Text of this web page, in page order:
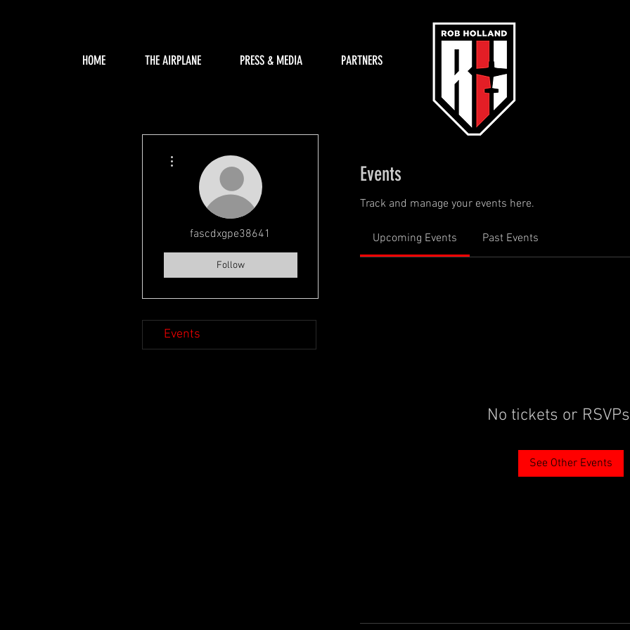
HOME THE AIRPLANE PRESS & MEDIA PARTNERS
Events
Track and manage your events here.
Upcoming Events Past Events
No tickets or
See Other Events
fascdxgpe38641
Follow
Events